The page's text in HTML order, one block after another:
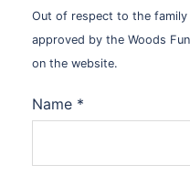
Out of respect to the
approved by the Woods
on the website.
Name *